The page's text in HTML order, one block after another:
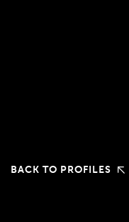
BACK TO PROFILES